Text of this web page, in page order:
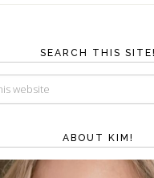
SEARCH THIS SITE!
ABOUT KIM!